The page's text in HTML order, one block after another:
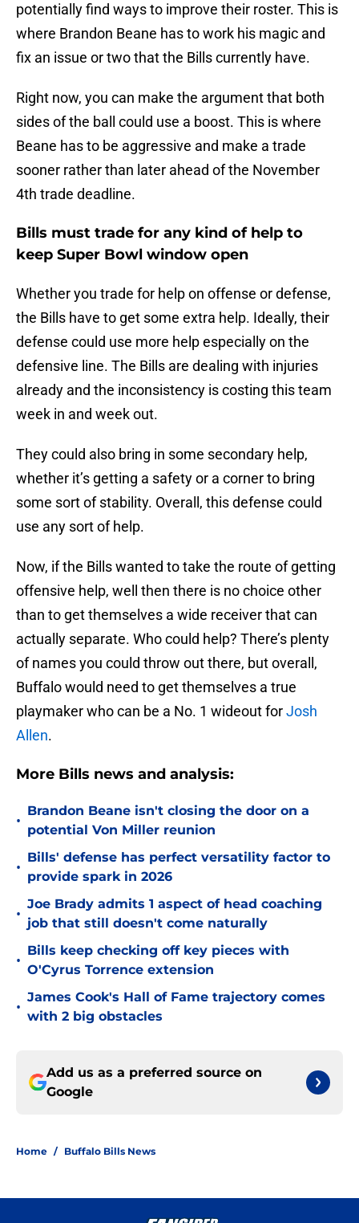
potentially find ways to improve their roster. This is
where Brandon Beane has to work his magic and
fix an issue or two that the Bills currently have.
Right now, you can make the argument that both
sides of the ball could use a boost. This is where
Beane has to be aggressive and make a trade
sooner rather than later ahead of the November
4th trade deadline.
Bills must trade for any kind of help to
keep Super Bowl window open
Whether you trade for help on offense or defense,
the Bills have to get some extra help. Ideally, their
defense could use more help especially on the
defensive line. The Bills are dealing with injuries
already and the inconsistency is costing this team
week in and week out.
They could also bring in some secondary help,
whether it’s getting a safety or a corner to bring
some sort of stability. Overall, this defense could
use any sort of help.
Now, if the Bills wanted to take the route of getting
offensive help, well then there is no choice other
than to get themselves a wide receiver that can
actually separate. Who could help? There’s plenty
of names you could throw out there, but overall,
Buffalo would need to get themselves a true
playmaker who can be a No. 1 wideout forJosh
Allen.
More Bills news and analysis:
•
Brandon Beane isn't closing the door on a
potential Von Miller reunion
•
Bills' defense has perfect versatility factor to
provide spark in 2026
•
Joe Brady admits 1 aspect of head coaching
job that still doesn't come naturally
•
Bills keep checking off key pieces with
O'Cyrus Torrence extension
•
James Cook's Hall of Fame trajectory comes
with 2 big obstacles
Add us as a preferred source on
Google
Home / Buffalo Bills News